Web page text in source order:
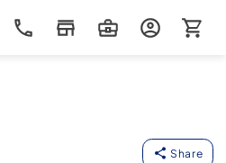
Share